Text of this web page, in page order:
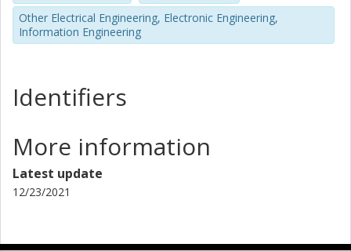
Other Electrical Engineering, Electronic Engineering,
Information Engineering
Identifiers
More information
Latest update
12/23/2021